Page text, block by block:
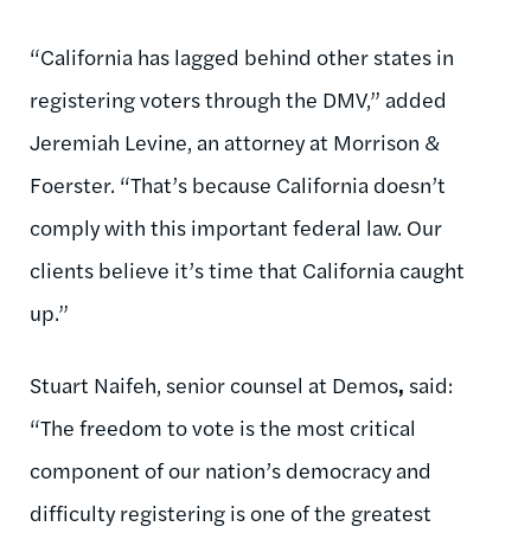
“California has lagged behind other states in
registering voters through the DMV,” added
Jeremiah Levine, an attorney at Morrison &
Foerster. “That’s because California doesn’t
comply with this important federal law. Our
clients believe it’s time that California caught
up.”
Stuart Naifeh, senior counsel at Demos, said:
“The freedom to vote is the most critical
component of our nation’s democracy and
difficulty registering is one of the greatest